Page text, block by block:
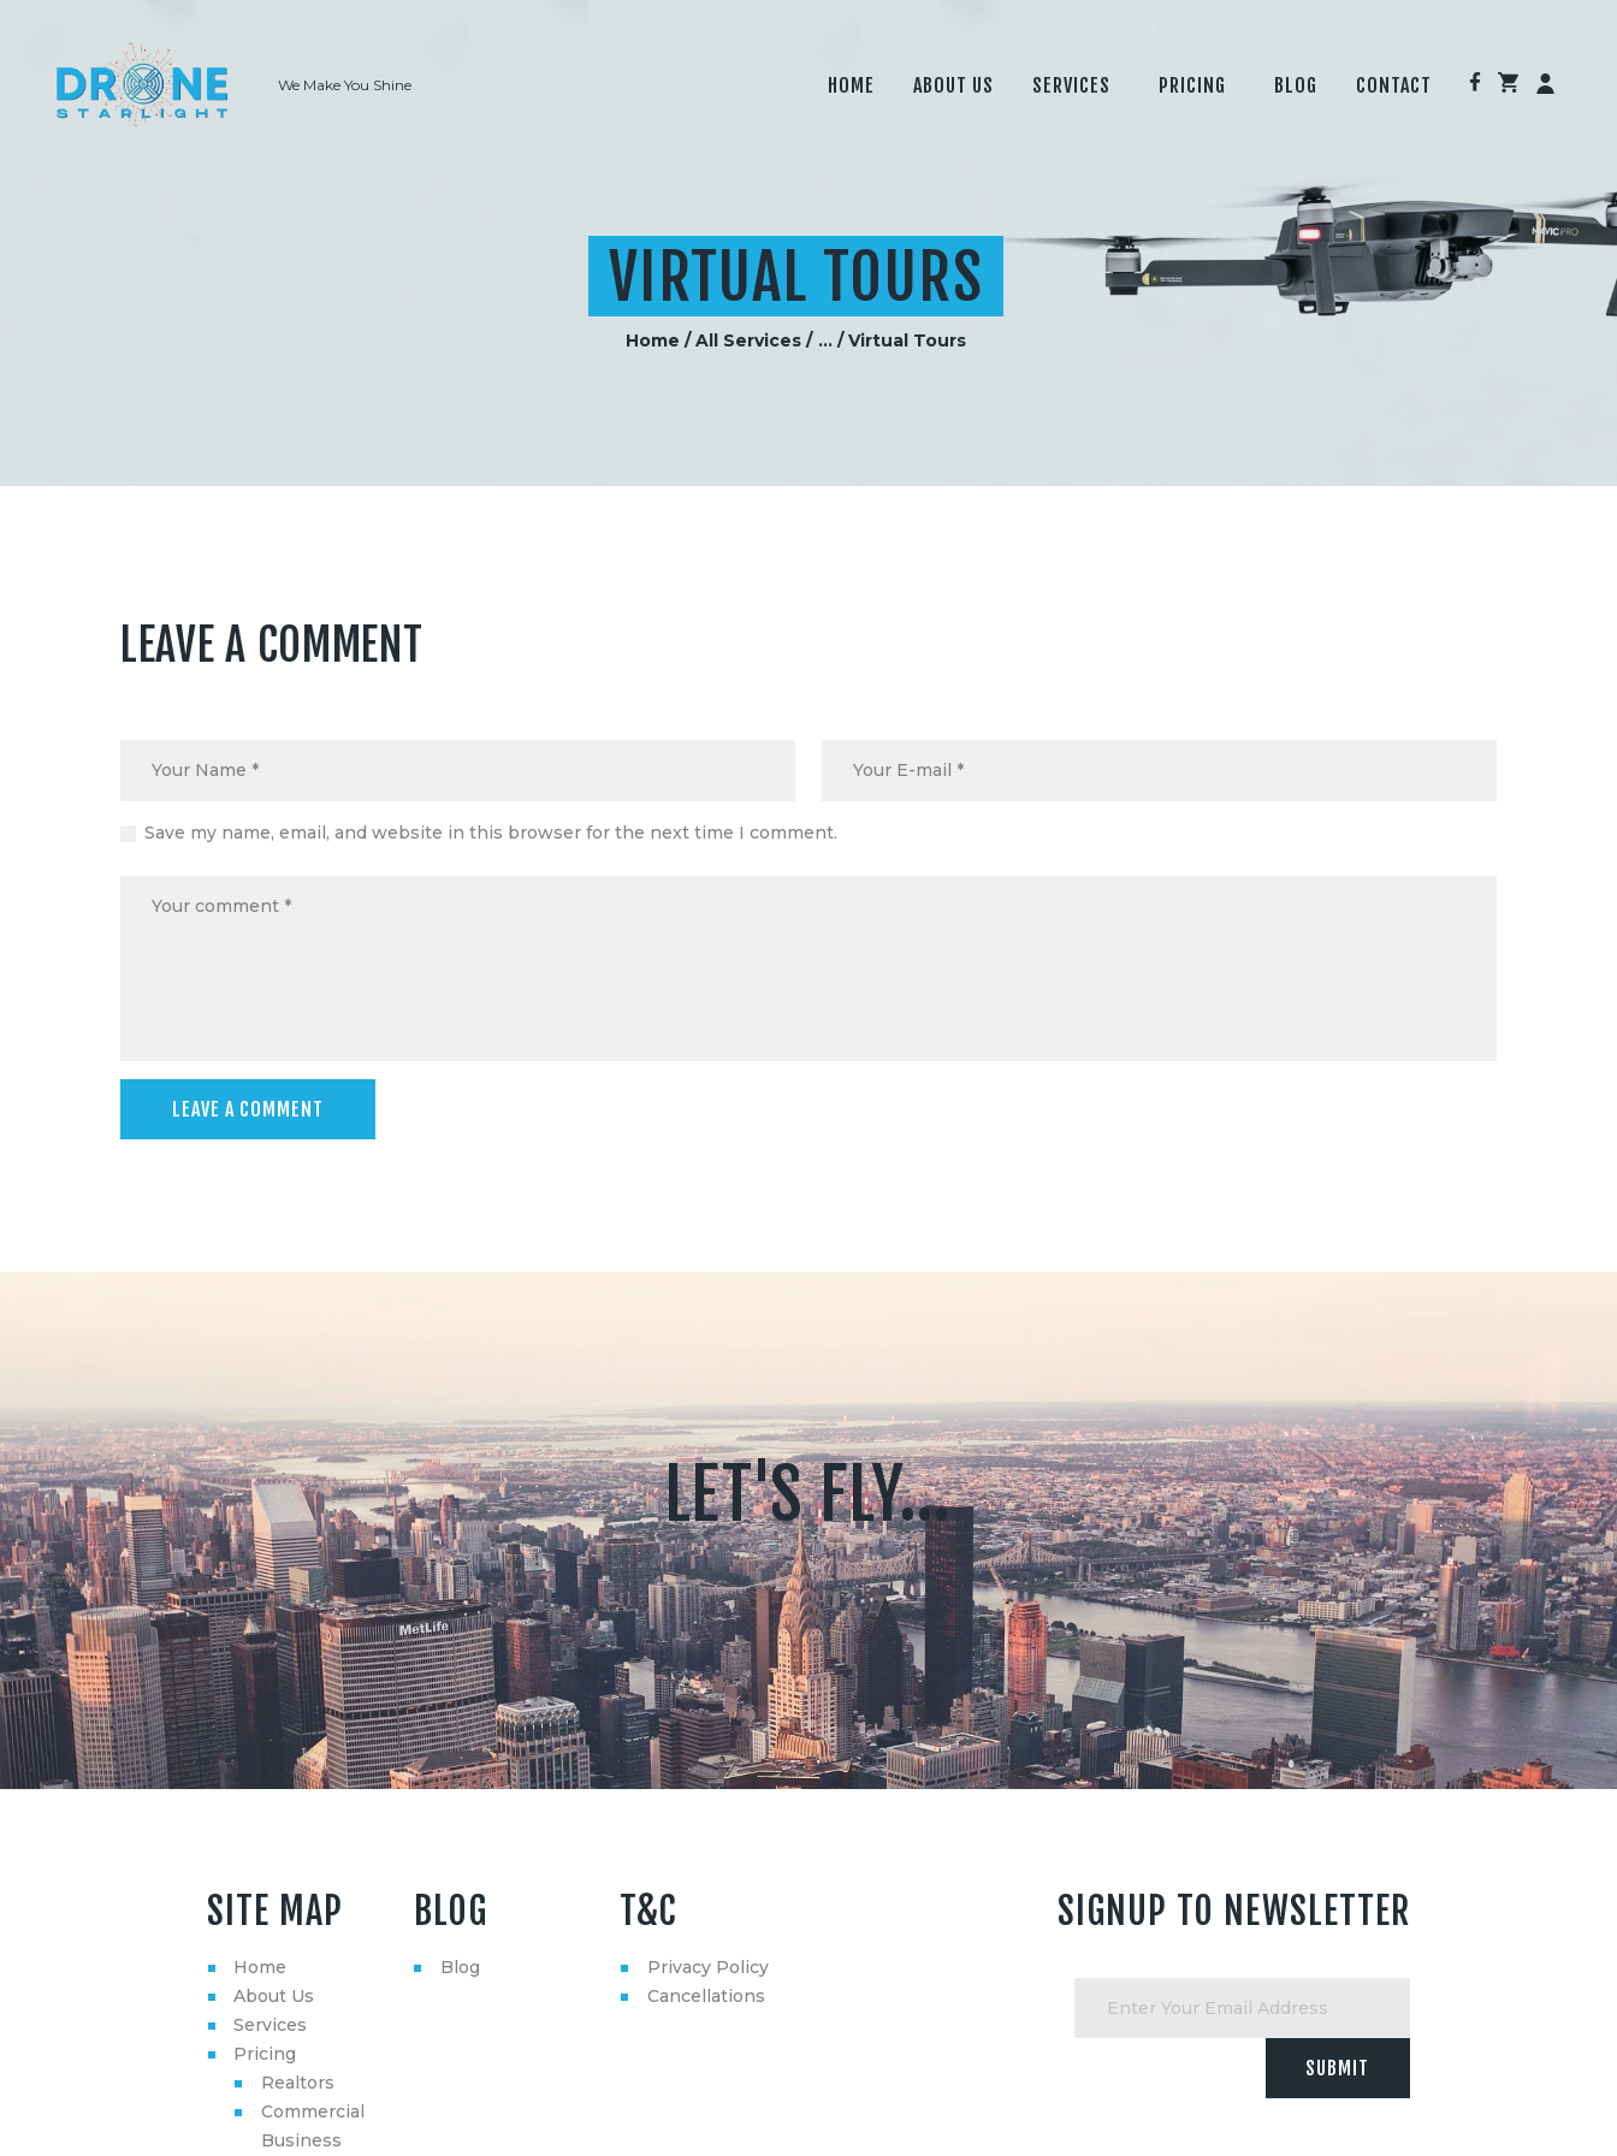
We Make You Shine HOME ABOUT US SERVICES PRICING BLOG CONTACT
VIRTUAL TOURS
Home All Services ... Virtual Tours
BLOG
CONTACT
LEAVE A COMMENT
Save my name, email, and website in this browser for the next time I comment.
LET'S FLY...
SITE MAP
Home
About Us
Services
Pricing
Realtors
Commercial
Business
BLOG
Blog
T&C
Privacy Policy
Cancellations
SIGNUP TO NEWSLETTER